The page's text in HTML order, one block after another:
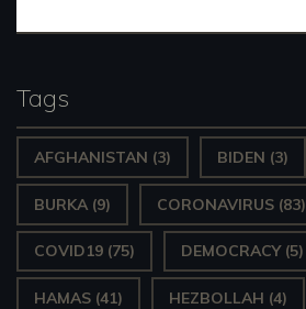
Tags
AFGHANISTAN (3) BIDEN (3)
BURKA (9) CORONAVIRUS (83)
COVID19 (75) DEMOCRACY(5)
HAMAS (41) HEZBOLLAH (4)